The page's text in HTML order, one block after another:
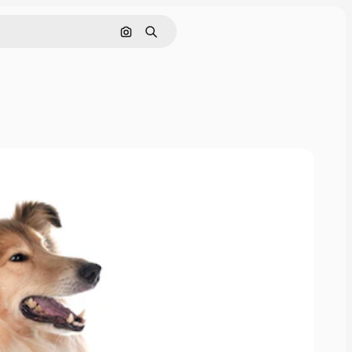
Pesquisar por imagem
Buscar